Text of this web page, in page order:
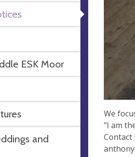
ESK Moor
and
We
"I am
Contact